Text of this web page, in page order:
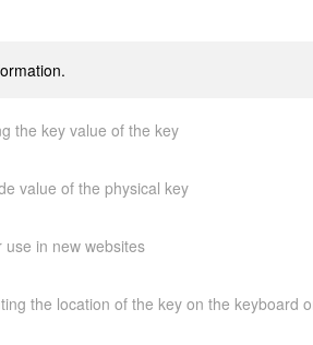
the key value of the key
value of the physical key
in new websites
the location of the key on the keyboard